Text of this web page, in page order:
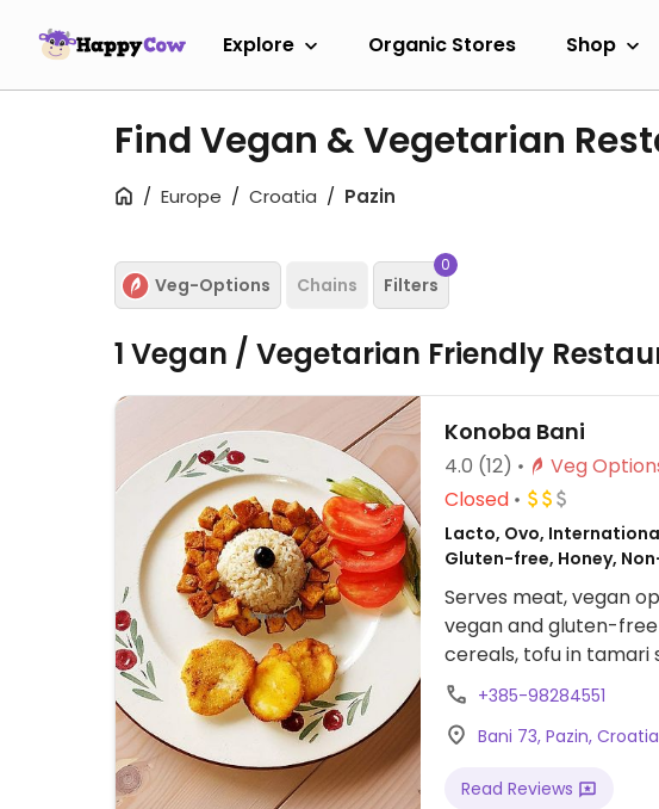
Explore Organic Stores Shop
Find Vegan & Vegetarian
Europe Croatia Pazin
Veg-Options Chains Filters
0
1 Vegan / Vegetarian Friendly
Konoba Bani
4.0 (12)
Closed
Lacto, Ovo,
Gluten-free, Honey,
Serves meat, vegan
vegan and gluten-
cereals, tofu in tamari
vegetables in a wok.
polenta with chard
in soy sauce, pasta
+385-98284551
Bani 73, Pazin, Croatia
Read Reviews